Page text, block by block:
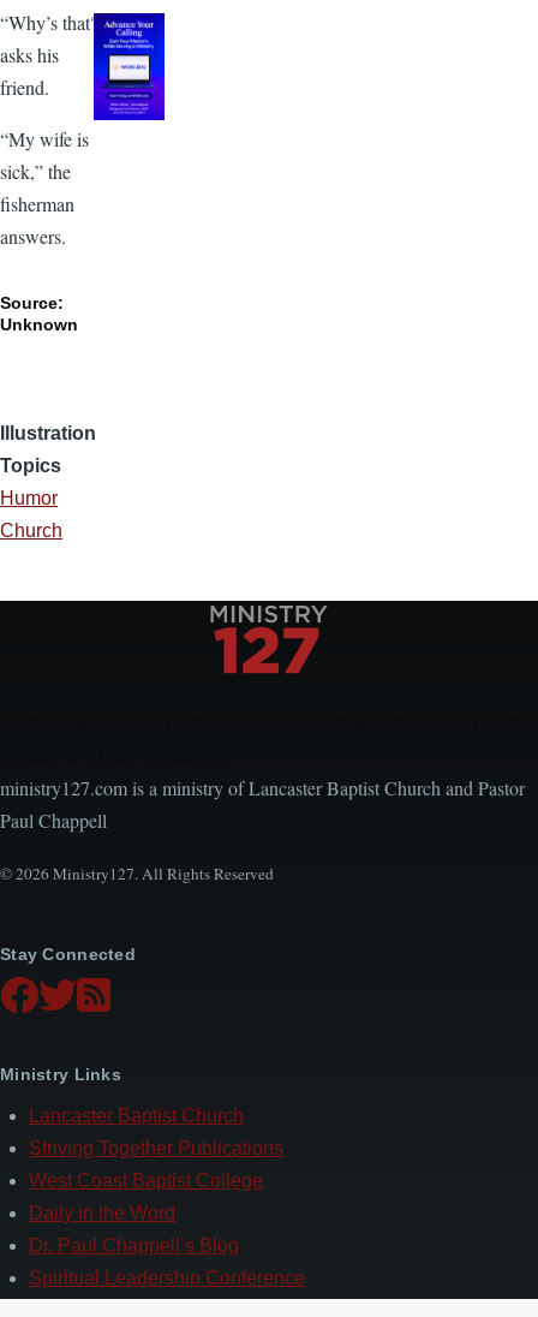
“Why’s that?”
asks his
friend.
“My wife is
sick,” the
fisherman
answers.
Source:
Unknown
Illustration
Topics
Humor
Church
ministry127.com is a ministry of Lancaster Baptist Church and Pastor
Paul Chappell
© 2026 Ministry127. All Rights Reserved
Stay Connected
Ministry Links
Lancaster Baptist Church
Striving Together Publications
West Coast Baptist College
Daily in the Word
Dr. Paul Chappell’s Blog
Spiritual Leadership Conference